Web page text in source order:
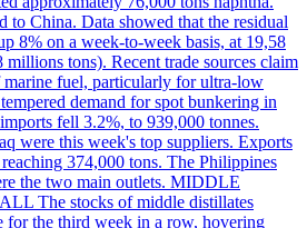
to China. Data showed that the residual
8% on a week-to-week basis, at 19,58
tons). Recent trade sources claim
marine fuel, particularly for ultra-low
demand for spot bunkering in
fell 3.2%, to 939,000 tonnes.
were this week's top suppliers. Exports
374,000 tons. The Philippines
the two main outlets. MIDDLE
The stocks of middle distillates
for the third week in a row, hovering